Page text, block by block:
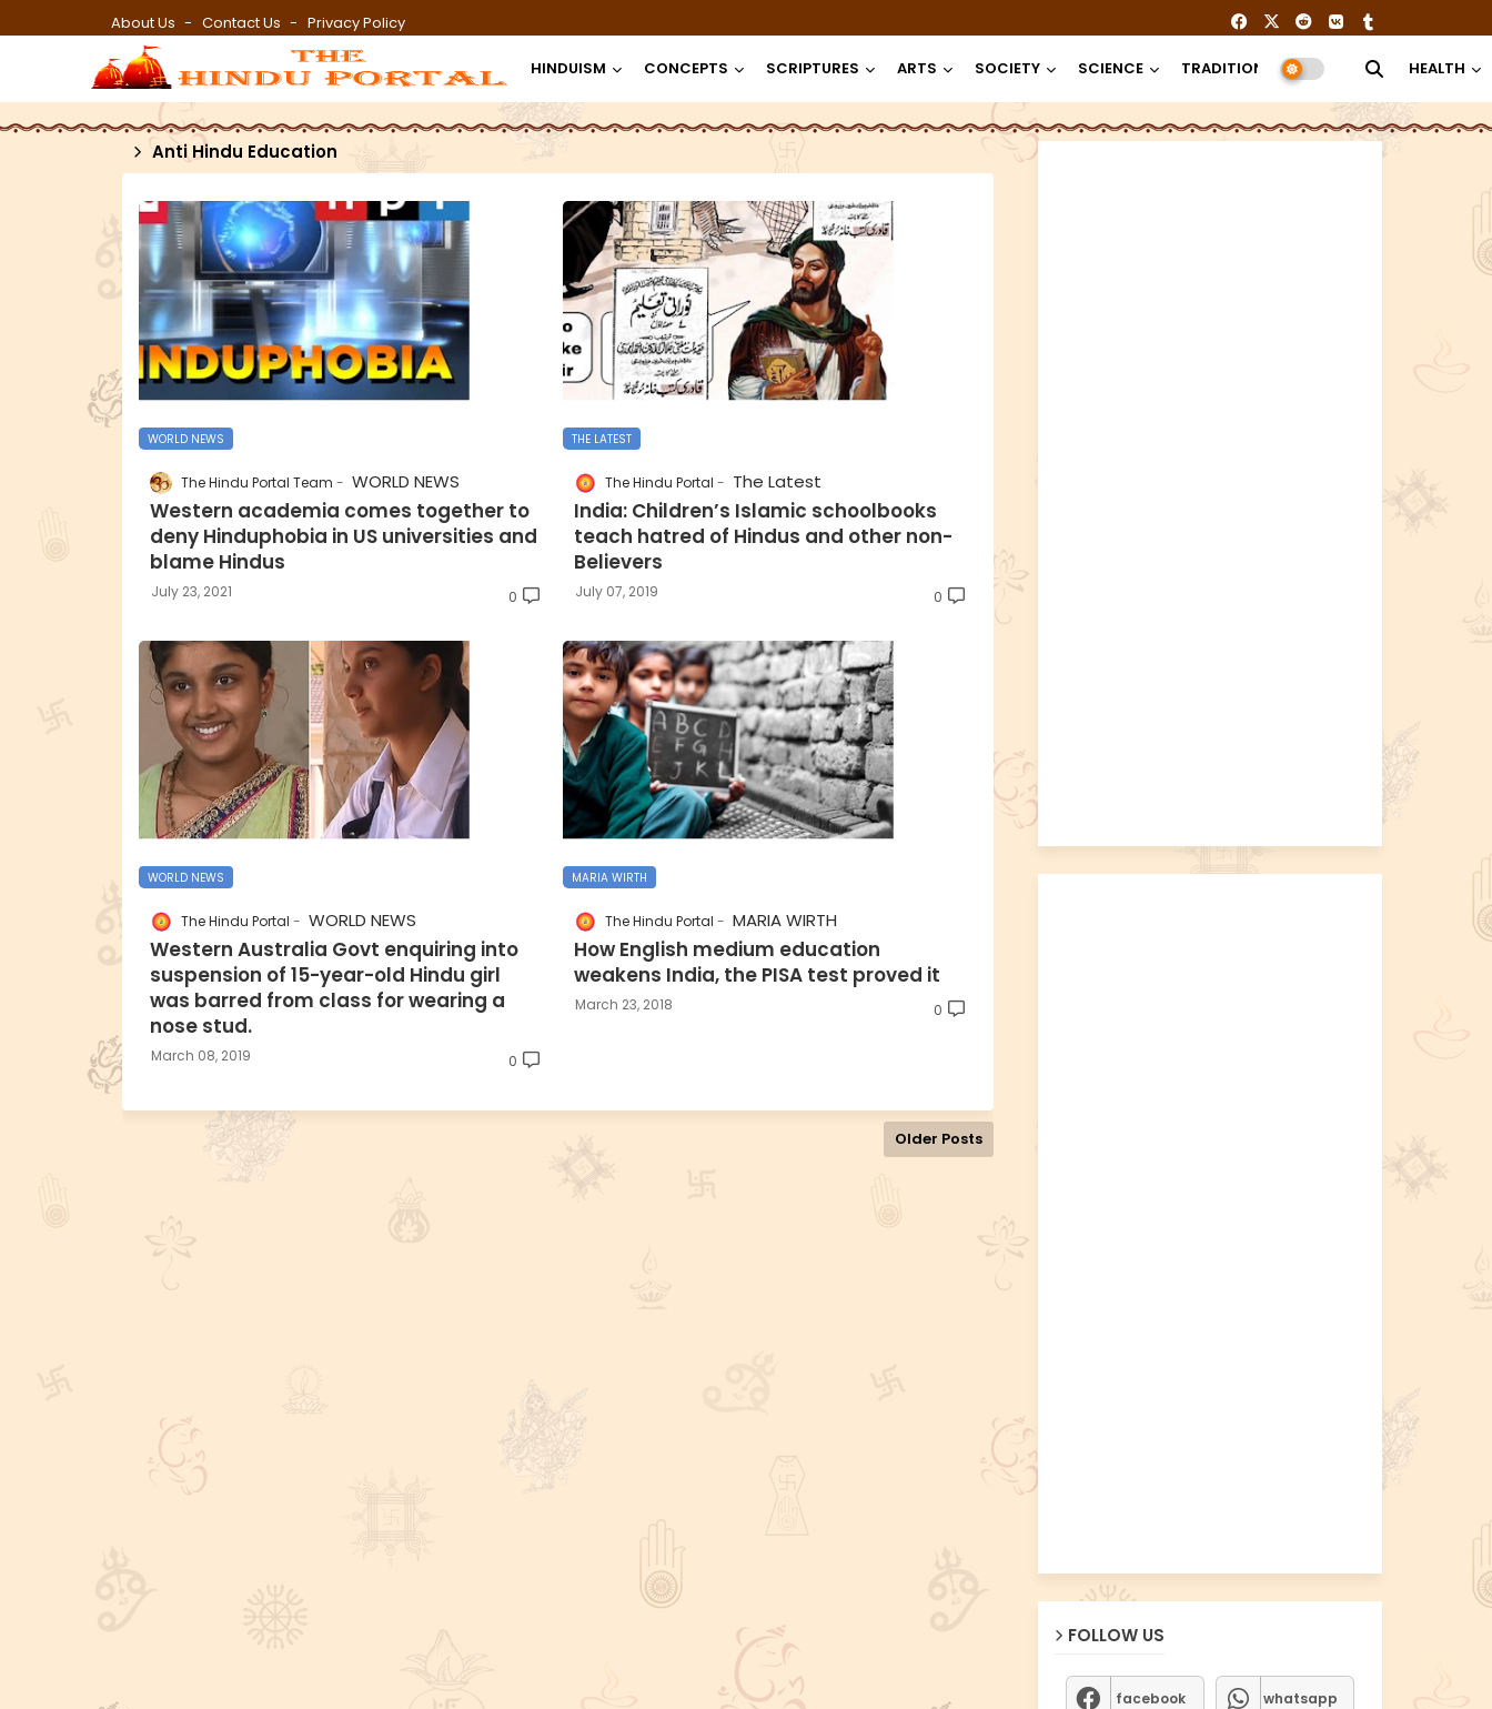
About Us Contact Us Privacy Policy
HINDUISM CONCEPTS SCRIPTURES ARTS SOCIETY SCIENCE TRADITION RELIGION HEALTH
Anti Hindu Education
WORLD NEWS
The Hindu Portal Team WORLD NEWS
Western academia comes together to
deny Hinduphobia in US universities and
blame Hindus
July 23, 2021 0
THE LATEST
The Hindu Portal The Latest
India: Children’s Islamic schoolbooks
teach hatred of Hindus and other non-
Believers
July 07, 2019 0
WORLD NEWS
The Hindu Portal WORLD NEWS
Western Australia Govt enquiring into
suspension of 15-year-old Hindu girl
was barred from class for wearing a
nose stud.
March 08, 2019 0
MARIA WIRTH
The Hindu Portal MARIA WIRTH
How English medium education
weakens India, the PISA test proved it
March 23, 2018 0
Older Posts
FOLLOW US
facebook whatsapp